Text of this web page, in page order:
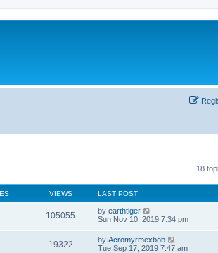
18
VIEWS LAST POST
105055 by earthtiger
Sun Nov 10, 2019 7:34 pm
19322 by Acromyrmexbob
Tue Sep 17, 2019 7:47 am